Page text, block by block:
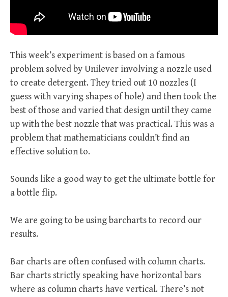
This week’s experiment is based on a famous
problem solved by Unilever involving a nozzle used
to create detergent. They tried out 10 nozzles (I
guess with varying shapes of hole) and then took the
best of those and varied that design until they came
up with the best nozzle that was practical. This was a
problem that mathematicians couldn’t find an
effective solution to.
Sounds like a good way to get the ultimate bottle for
a bottle flip.
We are going to be using barcharts to record our
results.
Bar charts are often confused with column charts.
Bar charts strictly speaking have horizontal bars
where as column charts have vertical. There’s not